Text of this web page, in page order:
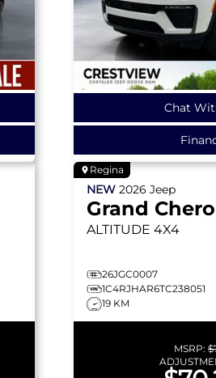
Chat
Regina
NEW 2026 Jeep
Grand
ALTITUDE 4X4
26JGC0007
1C4RJHAR6TC238051
19 KM
MSRP: